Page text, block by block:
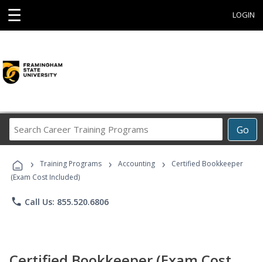
☰ LOGIN
Go
Career
Programs
› Training Programs › Accounting ›
Certified Bookkeeper
(Exam Cost Included)
phone Call Us: 855.520.6806